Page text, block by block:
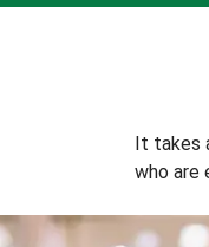
It takes
who are